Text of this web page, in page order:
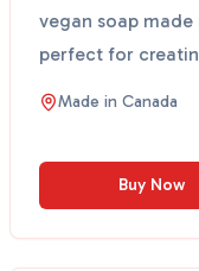
vegan soap
perfect for
ho...
Made in Canada
Buy Now